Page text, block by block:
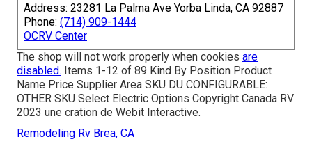
Address: 23281 La Palma Ave Yorba Linda, CA 92887
Phone: (714) 909-1444
OCRV Center
The shop will not work properly when cookies are
disabled. Items 1-12 of 89 Kind By Position Product
Name Price Supplier Area SKU DU CONFIGURABLE:
OTHER SKU Select Electric Options Copyright Canada RV
2023 une cration de Webit Interactive.
Remodeling Rv Brea, CA